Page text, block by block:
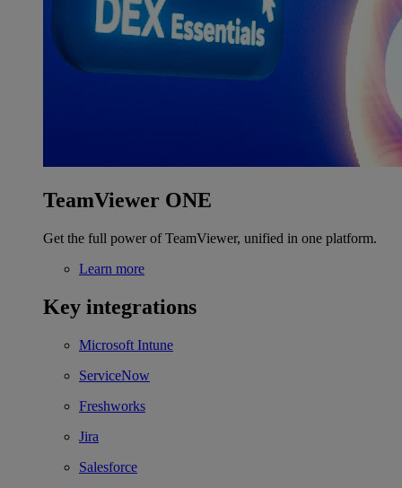
TeamViewer ONE
Get the full power of TeamViewer, unified in one platform.
Learn more
Key integrations
Microsoft Intune
ServiceNow
Freshworks
Jira
Salesforce